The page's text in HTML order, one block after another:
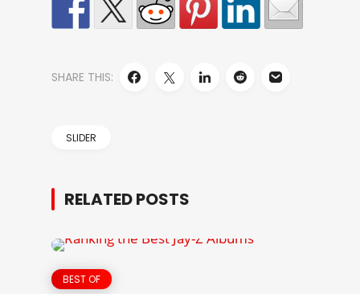
SHARE THIS:
SLIDER
RELATED POSTS
BEST OF